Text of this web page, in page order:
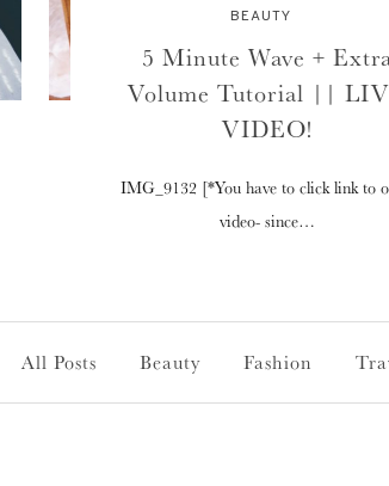
BEAUTY
5 Minute Wave +
Volume Tutorial ||
VIDEO!
IMG_9132 [*You have to click link to
video- since…
All Posts Beauty Fashion